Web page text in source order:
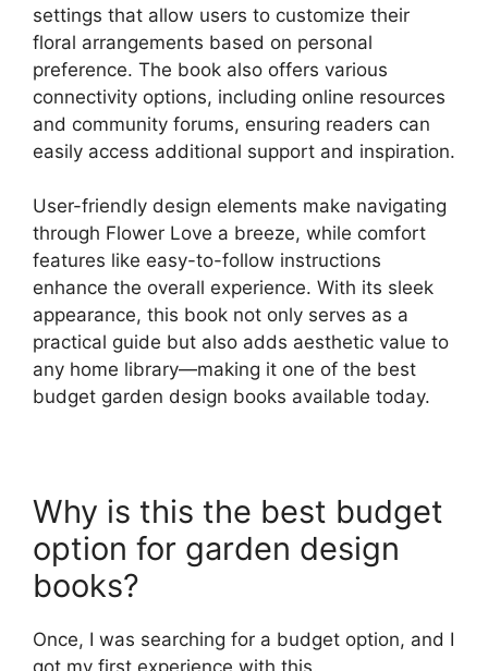
settings that allow users to customize their
floral arrangements based on personal
preference. The book also offers various
connectivity options, including online resources
and community forums, ensuring readers can
easily access additional support and inspiration.
User-friendly design elements make navigating
through Flower Love a breeze, while comfort
features like easy-to-follow instructions
enhance the overall experience. With its sleek
appearance, this book not only serves as a
practical guide but also adds aesthetic value to
any home library—making it one of the best
budget garden design books available today.
Why is this the best budget
option for garden design
books?
Once, I was searching for a budget option, and I